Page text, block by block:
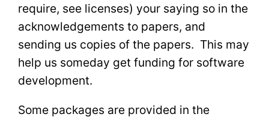
require, see licenses) your saying so in the
acknowledgements to papers, and
sending us copies of the papers. This may
help us someday get funding for software
development.
Some packages are provided in the